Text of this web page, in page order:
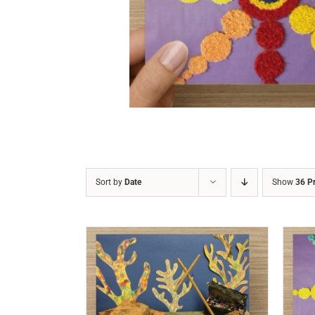
Sort by Date Show 36
ADD TO CART / DETAILS